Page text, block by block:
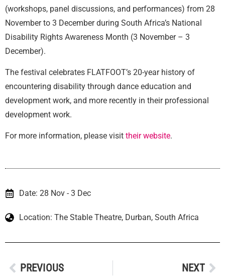
(workshops, panel discussions, and performances) from 28
November to 3 December during South Africa’s National
Disability Rights Awareness Month (3 November – 3
December).
The festival celebrates FLATFOOT’s 20-year history of
encountering disability through dance education and
development work, and more recently in their professional
development work.
For more information, please visit their website.
Date: 28 Nov - 3 Dec
Location: The Stable Theatre, Durban, South Africa
PREVIOUS NEXT